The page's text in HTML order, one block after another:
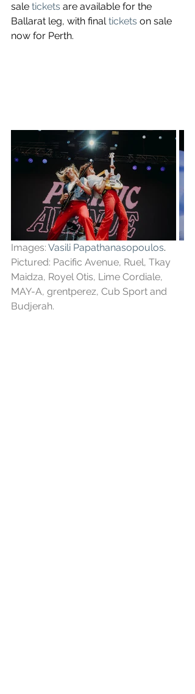
sale tickets are available for the
Ballarat leg, with final tickets on sale
now for Perth.
Images: Vasili Papathanasopoulos.
Pictured: Pacific Avenue, Ruel, Tkay
Maidza, Royel Otis, Lime Cordiale,
MAY-A, grentperez, Cub Sport and
Budjerah.